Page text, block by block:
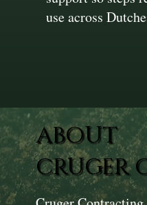
use across
ABOUT
CRUGER